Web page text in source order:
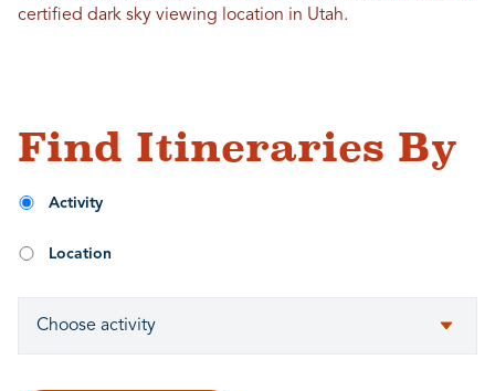
certified dark sky viewing location in Utah.
Find Itineraries By
Activity
Location